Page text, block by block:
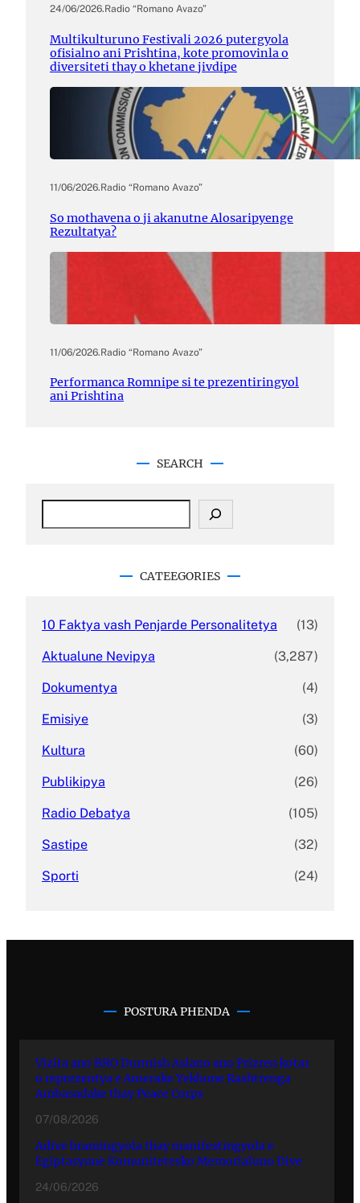
24/06/2026.Radio “Romano Avazo”
Multikulturuno Festivali 2026 putergyola
ofisialno ani Prishtina, kote promovinla o
diversiteti thay o khetane jivdipe
11/06/2026.Radio “Romano Avazo”
So mothavena o ji akanutne Alosaripyenge
Rezultatya?
11/06/2026.Radio “Romano Avazo”
Performanca Romnipe si te prezentiringyol
ani Prishtina
SEARCH
CATEEGORIES
10 Faktya vash Penjarde Personalitetya (13)
Aktualune Nevipya (3,287)
Dokumentya (4)
Emisiye (3)
Kultura (60)
Publikipya (26)
Radio Debatya (105)
Sastipe (32)
Sporti (24)
POSTURA PHENDA
Vizita ano BRO Durmish Aslano ano Prizren kotar
o reprezentya e Amerake Yekhune Rashtrenga
Ambasadake thay Peace Corps
07/08/2026
Adive hramingyola thay manifestingyola e
Egiptasyune Komunitetesko Memorialuno Dive
24/06/2026